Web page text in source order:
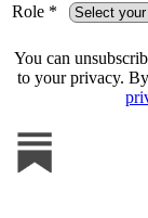
Role *
You can
to your privacy.